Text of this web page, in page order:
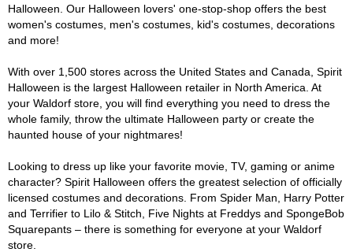
Halloween. Our Halloween lovers' one-stop-shop offers the best
women's costumes, men's costumes, kid's costumes, decorations
and more!
With over 1,500 stores across the United States and Canada, Spirit
Halloween is the largest Halloween retailer in North America. At
your Waldorf store, you will find everything you need to dress the
whole family, throw the ultimate Halloween party or create the
haunted house of your nightmares!
Looking to dress up like your favorite movie, TV, gaming or anime
character? Spirit Halloween offers the greatest selection of officially
licensed costumes and decorations. From Spider Man, Harry Potter
and Terrifier to Lilo & Stitch, Five Nights at Freddys and SpongeBob
Squarepants – there is something for everyone at your Waldorf
store.